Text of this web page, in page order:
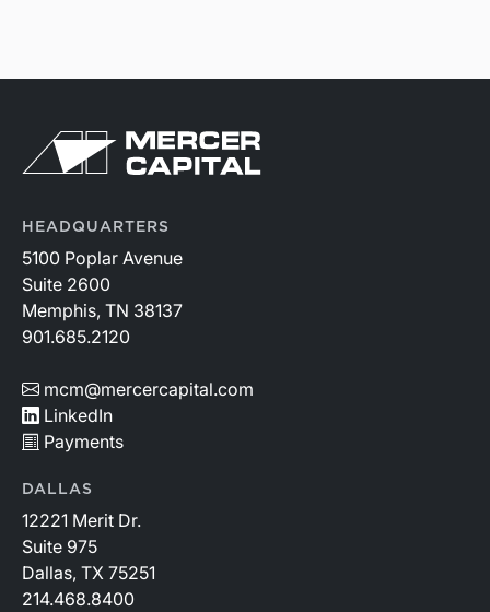
HEADQUARTERS
5100 Poplar Avenue
Suite 2600
Memphis, TN 38137
901.685.2120
mcm@mercercapital.com
LinkedIn
Payments
DALLAS
12221 Merit Dr.
Suite 975
Dallas, TX 75251
214.468.8400